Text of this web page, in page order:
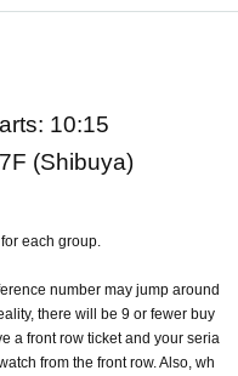
10:15
(Shibuya)
each group.
number may jump around
there will be 9 or fewer buy
a front row ticket and your seria
from the front row. Also, wh